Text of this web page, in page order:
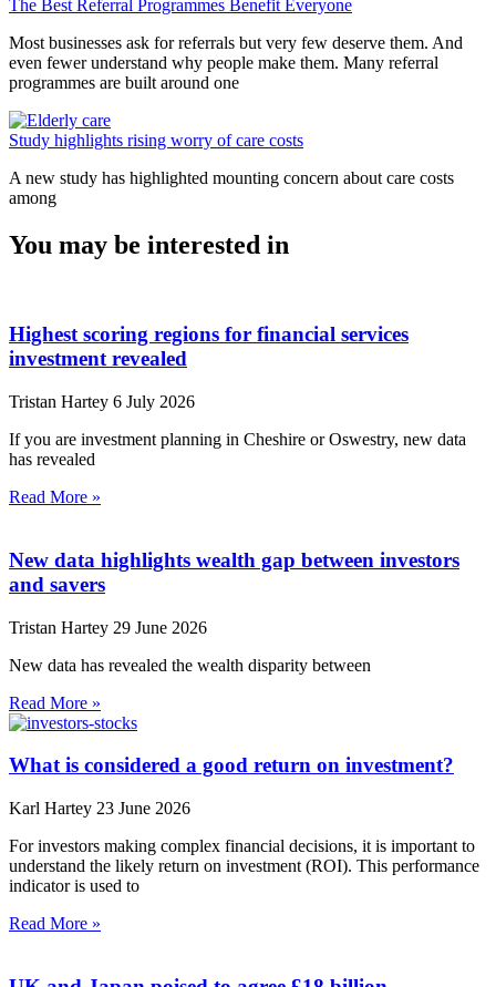
The Best Referral Programmes Benefit Everyone
Most businesses ask for referrals but very few deserve them. And
even fewer understand why people make them. Many referral
programmes are built around one
Study highlights rising worry of care costs
A new study has highlighted mounting concern about care costs
among
You may be interested in
Highest scoring regions for financial services
investment revealed
Tristan Hartey 6 July 2026
If you are investment planning in Cheshire or Oswestry, new data
has revealed
Read More »
New data highlights wealth gap between investors
and savers
Tristan Hartey 29 June 2026
New data has revealed the wealth disparity between
Read More »
What is considered a good return on investment?
Karl Hartey 23 June 2026
For investors making complex financial decisions, it is important to
understand the likely return on investment (ROI). This performance
indicator is used to
Read More »